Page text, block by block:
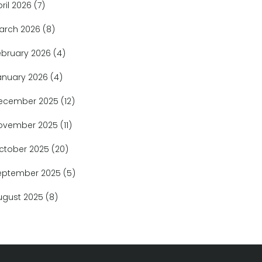
2026 (7)
2026 (8)
2026 (4)
2026 (4)
2025 (12)
2025 (11)
2025 (20)
2025 (5)
2025 (8)